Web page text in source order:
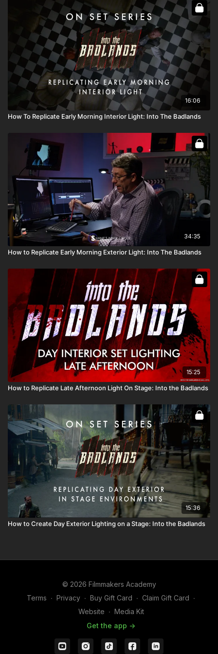
Go On Set: Into the Badlands
Full Course:How To Recreate The Sun
16:06
How To Replicate Early Morning Interior Light: Into The Badlands
34:35
How to Replicate Early Morning Exterior Light: Into The Badlands
15:25
How to Replicate Late Afternoon Light On Stage: Into the Badlands
15:36
How to Create Day Exterior Lighting on a Stage: Into the Badlands
© 2026 Filmmakers Academy
Terms ∙ Privacy ∙ Buy Gift Card ∙ Claim Gift Card ∙
Website ∙ Media Kit
Get the app ->